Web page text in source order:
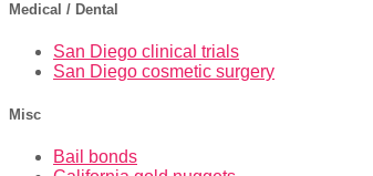
Medical / Dental
San Diego clinical trials
San Diego cosmetic surgery
Misc
Bail bonds